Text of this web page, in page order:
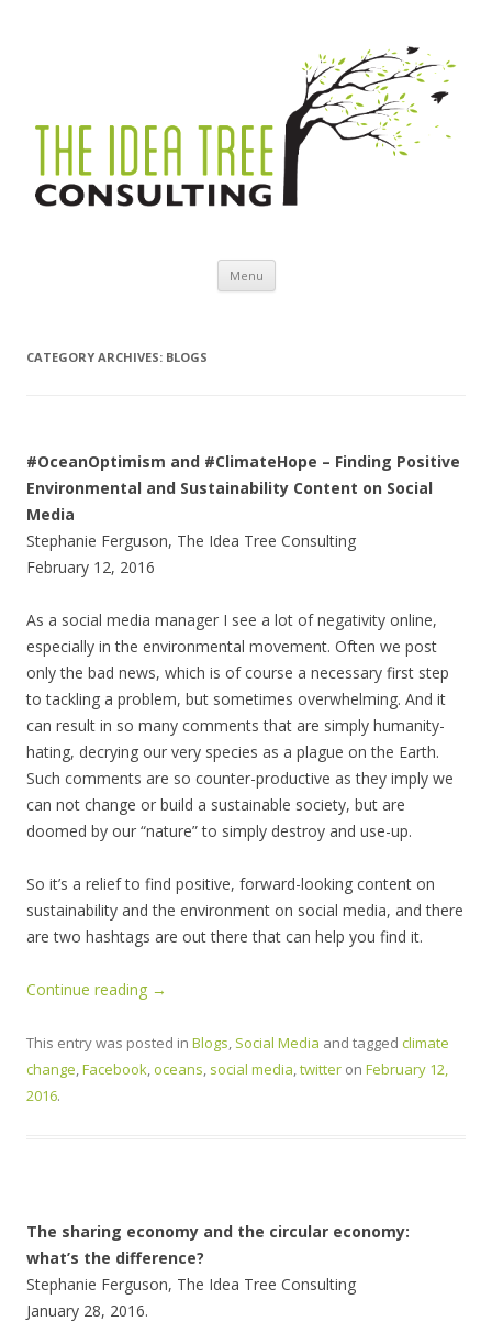
Menu Skip to content
CATEGORY ARCHIVES: BLOGS
#OceanOptimism and #ClimateHope – Finding Positive
Environmental and Sustainability Content on Social
Media
Stephanie Ferguson, The Idea Tree Consulting
February 12, 2016
As a social media manager I see a lot of negativity online,
especially in the environmental movement. Often we post
only the bad news, which is of course a necessary first step
to tackling a problem, but sometimes overwhelming. And it
can result in so many comments that are simply humanity-
hating, decrying our very species as a plague on the Earth.
Such comments are so counter-productive as they imply we
can not change or build a sustainable society, but are
doomed by our “nature” to simply destroy and use-up.
So it’s a relief to find positive, forward-looking content on
sustainability and the environment on social media, and there
are two hashtags are out there that can help you find it.
Continue reading →
This entry was posted in Blogs, Social Media and tagged climate
change,Facebook, oceans, social media,twitter on February 12,
2016.
The sharing economy and the circular economy:
what’s the difference?
Stephanie Ferguson, The Idea Tree Consulting
January 28, 2016.